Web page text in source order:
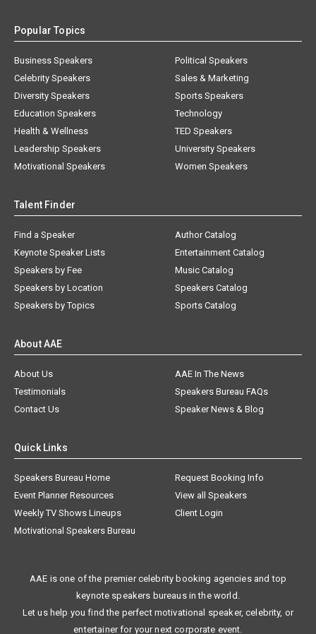
Popular Topics
Business Speakers
Celebrity Speakers
Diversity Speakers
Education Speakers
Health & Wellness
Leadership Speakers
Motivational Speakers
Political Speakers
Sales & Marketing
Sports Speakers
Technology
TED Speakers
University Speakers
Women Speakers
Talent Finder
Find a Speaker
Keynote Speaker Lists
Speakers by Fee
Speakers by Location
Speakers by Topics
Author Catalog
Entertainment Catalog
Music Catalog
Speakers Catalog
Sports Catalog
About AAE
About Us
AAE In The News
Testimonials
Speakers Bureau FAQs
Contact Us
Speaker News & Blog
Quick Links
Speakers Bureau Home
Request Booking Info
Event Planner Resources
View all Speakers
Weekly TV Shows Lineups
Client Login
Motivational Speakers Bureau
AAE is one of the premier celebrity booking agencies and top
keynote speakers bureaus in the world.
Let us help you find the perfect motivational speaker, celebrity, or
entertainer for your next corporate event.